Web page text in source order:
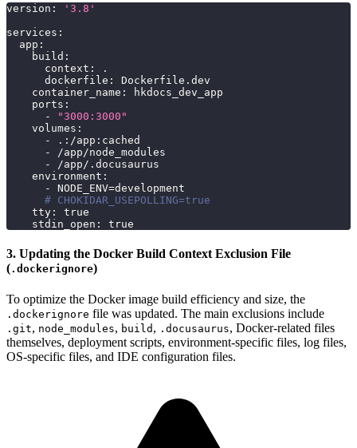
version :
'3.8'
services :
app :
build :
context :
.
dockerfile :
Dockerfile.dev
container_name :
hkdocs_dev_app
ports :
-
"3000:3000"
volumes :
-
. : /app : cached
-
/app/node_modules
-
/app/.docusaurus
environment :
-
NODE_ENV=development
# CHOKIDAR_USEPOLLING=true
tty :
true
stdin_open : true
3. Updating the Docker Build Context Exclusion File
(.dockerignore)
To optimize the Docker image build efficiency and size, the
.dockerignore file was updated. The main exclusions include
.git, node_modules, build , .docusaurus, Docker-related files
themselves, deployment scripts, environment-specific files, log files,
OS-specific files, and IDE configuration files.